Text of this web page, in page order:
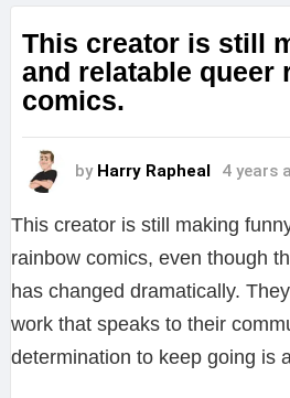
This creator is still
and relatable queer
comics.
by Harry Rapheal 4 years
This creator is still making
rainbow comics, even though
has changed dramatically.
work that speaks to their
determination to keep going is